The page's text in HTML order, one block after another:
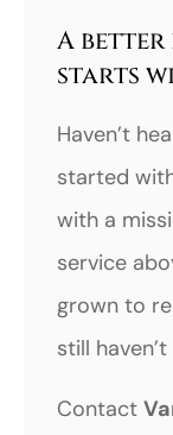
A better
starts
Haven’t
started
with a
service
grown to
still
Contact